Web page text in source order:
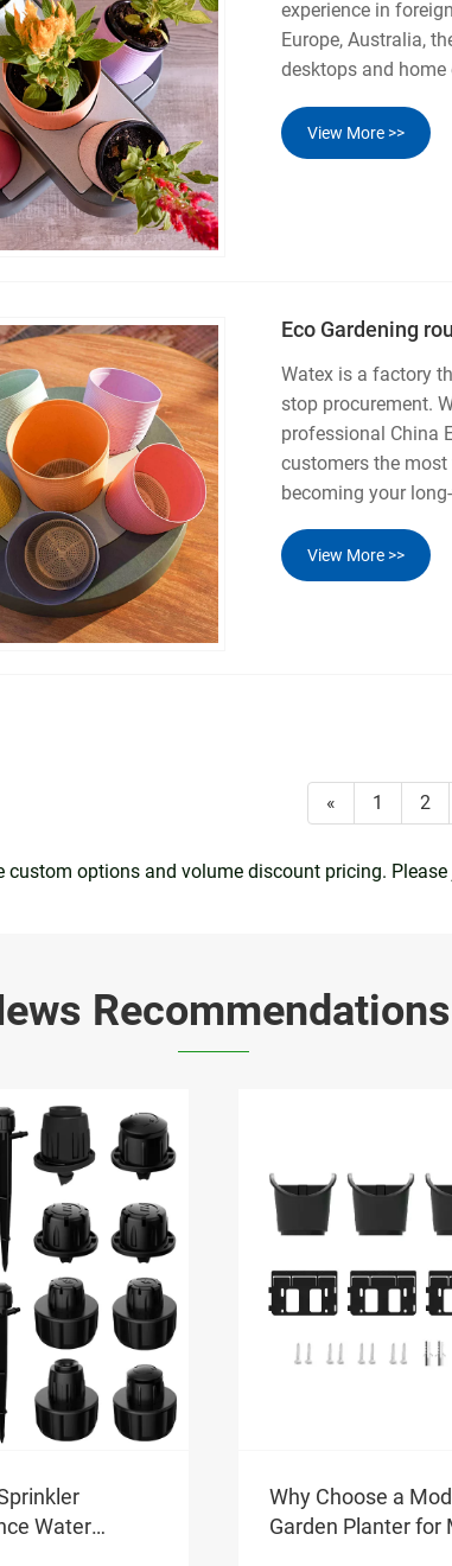
experience in
Europe, Australia,
desktops and
View More >>
Eco Gardening
Watex is a factory
stop procurement.
professional China
customers the
becoming your
View More >>
« 1 2
options and volume discount pricing.
Recommendations
Vertical
Modern
View More >>